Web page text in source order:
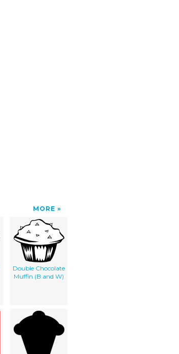
MORE
Double Chocolate
Muffin (B and W)